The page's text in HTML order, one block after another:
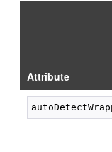
Attribute